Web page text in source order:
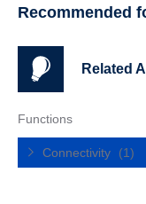
Recommended
Related
Functions
Connectivity (1)